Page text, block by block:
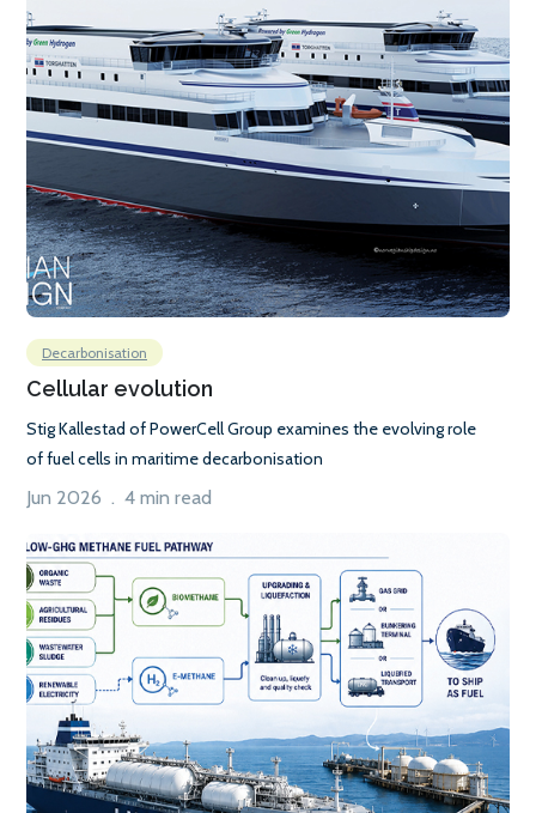
Decarbonisation
Cellular evolution
Stig Kallestad of PowerCell Group examines the evolving role
of fuel cells in maritime decarbonisation
Jun 2026 . 4 min read